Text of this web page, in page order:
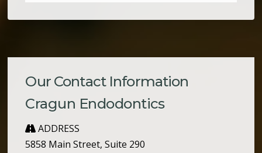
Our Contact Information
Cragun Endodontics
ADDRESS
5858 Main Street, Suite 290